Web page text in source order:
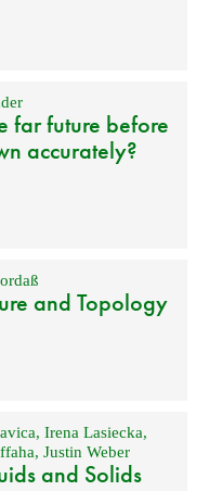
far future before
accurately?
and Topology
, Irena Lasiecka,
,Justin Weber
and Solids